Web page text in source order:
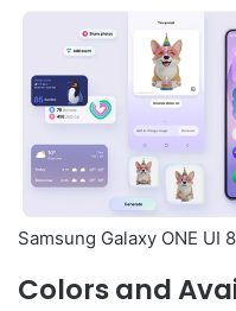
Samsung Galaxy ONE UI
Colors and